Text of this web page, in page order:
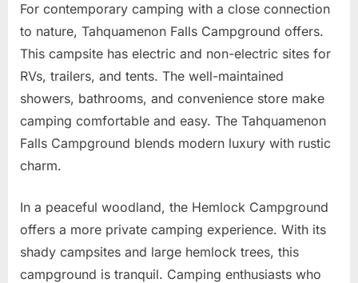
For contemporary camping with a close connection
to nature, Tahquamenon Falls Campground offers.
This campsite has electric and non-electric sites for
RVs, trailers, and tents. The well-maintained
showers, bathrooms, and convenience store make
camping comfortable and easy. The Tahquamenon
Falls Campground blends modern luxury with rustic
charm.
In a peaceful woodland, the Hemlock Campground
offers a more private camping experience. With its
shady campsites and large hemlock trees, this
campground is tranquil. Camping enthusiasts who